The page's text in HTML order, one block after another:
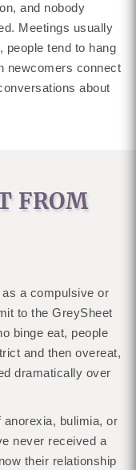
and nobody
Meetings usually
people tend to hang
newcomers connect
about
FROM
a compulsive or
to the GreySheet
binge eat, people
and then overeat,
dramatically over
bulimia, or
never received a
their relationship